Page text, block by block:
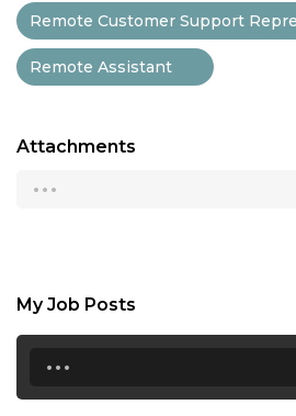
Remote Customer Support
Remote Assistant
Attachments
...
My Job Posts
...